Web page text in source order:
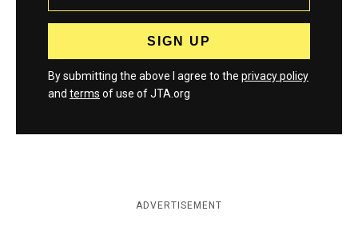
By submitting the above I agree to the privacy policy
and terms of use of JTA.org
ADVERTISEMENT